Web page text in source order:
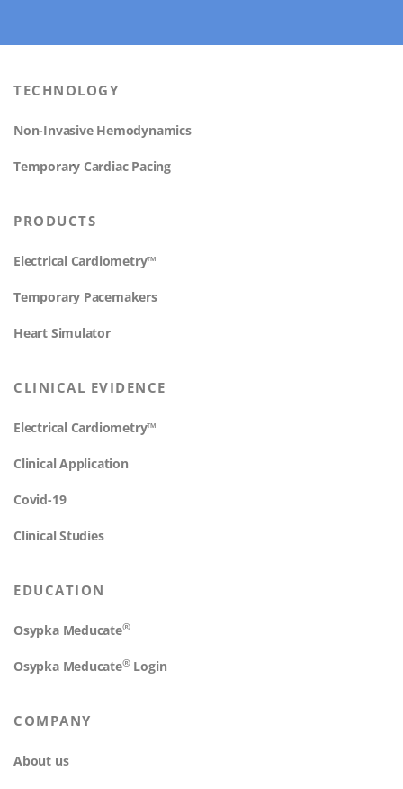
TECHNOLOGY
Non-Invasive Hemodynamics
Temporary Cardiac Pacing
PRODUCTS
Electrical Cardiometry™
Temporary Pacemakers
Heart Simulator
CLINICAL EVIDENCE
Electrical Cardiometry™
Clinical Application
Covid-19
Clinical Studies
EDUCATION
Osypka Meducate®
Osypka Meducate®Login
COMPANY
About us